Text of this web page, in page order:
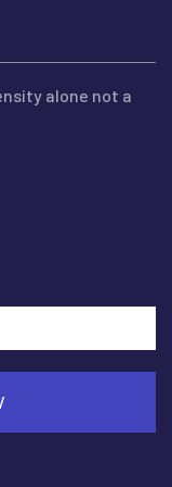
alone not a